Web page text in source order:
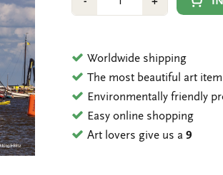
1
1
Worldwide shipping
The most beautiful art
Environmentally friendly
Easy online shopping
Art lovers give us a9